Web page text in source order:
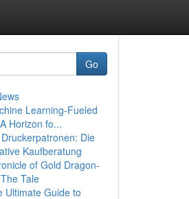
Go
Learning-Fueled
Horizon fo...
Die
Kaufberatung
of Gold Dragon-
Tale
Ultimate Guide to